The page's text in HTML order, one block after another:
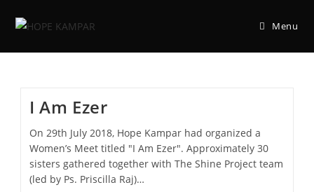
Menu
I Am Ezer
On 29th July 2018, Hope Kampar had organized a
Women’s Meet titled "I Am Ezer". Approximately 30
sisters gathered together with The Shine Project team
(led by Ps. Priscilla Raj)…